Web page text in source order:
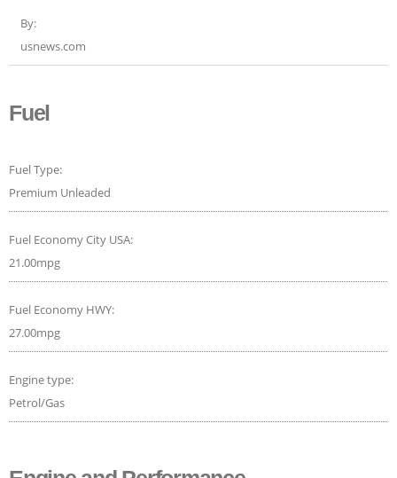
By:
usnews.com
Fuel
Fuel Type:
Premium Unleaded
Fuel Economy City USA:
21.00mpg
Fuel Economy HWY:
27.00mpg
Engine type:
Petrol/Gas